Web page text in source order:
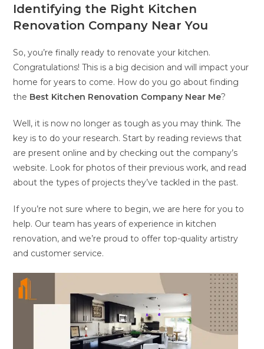
Identifying the Right Kitchen
Renovation Company Near You
So, you’re finally ready to renovate your kitchen.
Congratulations! This is a big decision and will impact your
home for years to come. How do you go about finding
the Best Kitchen Renovation Company Near Me?
Well, it is now no longer as tough as you may think. The
key is to do your research. Start by reading reviews that
are present online and by checking out the company’s
website. Look for photos of their previous work, and read
about the types of projects they’ve tackled in the past.
If you’re not sure where to begin, we are here for you to
help. Our team has years of experience in kitchen
renovation, and we’re proud to offer top-quality artistry
and customer service.